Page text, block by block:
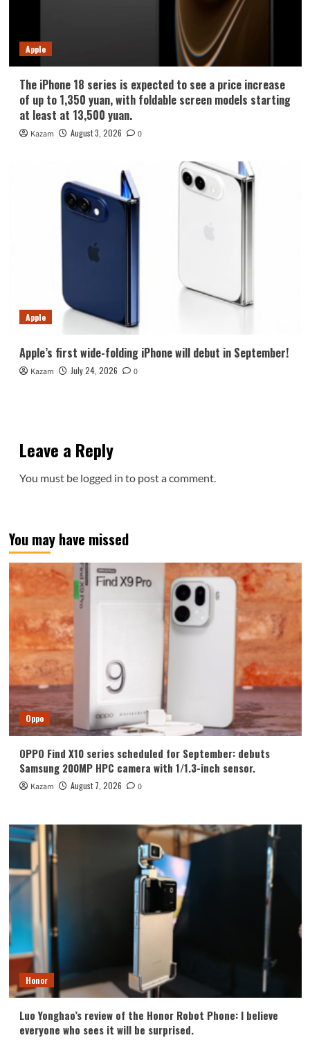
Apple
The iPhone 18 series is expected to see a price increase
of up to 1,350 yuan, with foldable screen models starting
at least at 13,500 yuan.
Kazam August 3, 2026 0
Apple
Apple’s first wide-folding iPhone will debut in September!
Kazam July 24, 2026 0
Leave a Reply
You must be logged in to post a comment.
You may have missed
Oppo
OPPO Find X10 series scheduled for September: debuts
Samsung 200MP HPC camera with 1/1.3-inch sensor.
Kazam August 7, 2026 0
Honor
Luo Yonghao’s review of the Honor Robot Phone: I believe
everyone who sees it will be surprised.